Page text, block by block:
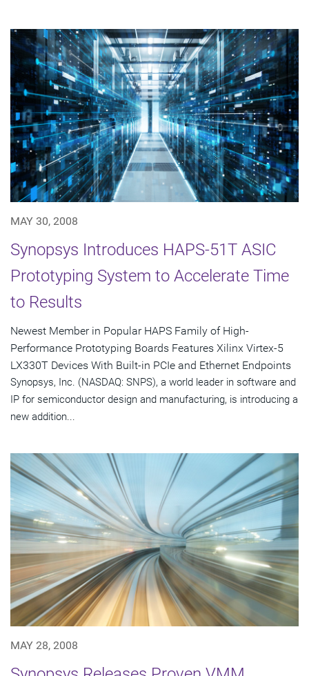
MAY 30, 2008
Synopsys Introduces HAPS-51T ASIC
Prototyping System to Accelerate Time
to Results
Newest Member in Popular HAPS Family of High-
Performance Prototyping Boards Features Xilinx Virtex-5
LX330T Devices With Built-in PCIe and Ethernet Endpoints
Synopsys, Inc. (NASDAQ: SNPS), a world leader in software and
IP for semiconductor design and manufacturing, is introducing a
new addition...
MAY 28, 2008